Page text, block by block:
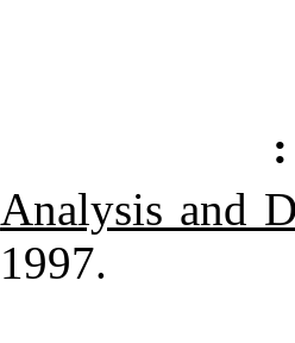
:
Analysis and
1997.